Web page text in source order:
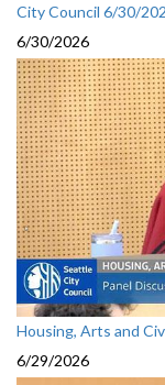
City Council 6/30/
6/30/2026
Housing, Arts and
6/29/2026